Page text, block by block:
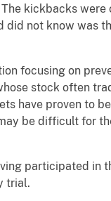
kickbacks
not know was
focusing on
stock often
have proven to
be difficult for
participated in
trial.